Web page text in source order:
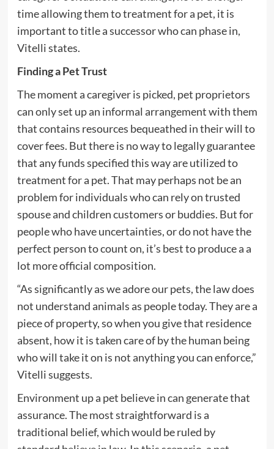
time allowing them to treatment for a pet, it is
important to title a successor who can phase in,
Vitelli states.
Finding a Pet Trust
The moment a caregiver is picked, pet proprietors
can only set up an informal arrangement with them
that contains resources bequeathed in their will to
cover fees. But there is no way to legally guarantee
that any funds specified this way are utilized to
treatment for a pet. That may perhaps not be an
problem for individuals who can rely on trusted
spouse and children customers or buddies. But for
people who have uncertainties, or do not have the
perfect person to count on, it’s best to produce a a
lot more official composition.
“As significantly as we adore our pets, the law does
not understand animals as people today. They are a
piece of property, so when you give that residence
absent, how it is taken care of by the human being
who will take it on is not anything you can enforce,”
Vitelli suggests.
Environment up a pet believe in can generate that
assurance. The most straightforward is a
traditional belief, which would be ruled by